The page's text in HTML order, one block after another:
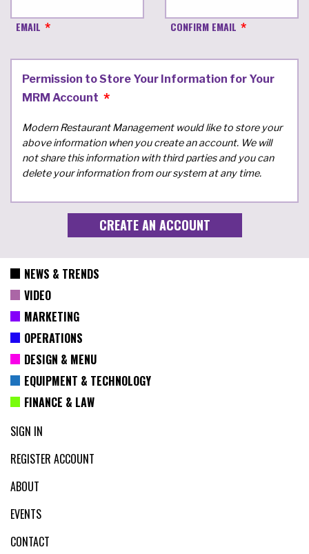
EMAIL CONFIRM EMAIL
Permission to Store Your Information for Your
MRM Account
Modern Restaurant Management would like to store your
above information when you create an account. We will
not share this information with third parties and you can
delete your information from our system at any time.
NEWS & TRENDS
VIDEO
MARKETING
OPERATIONS
DESIGN & MENU
EQUIPMENT & TECHNOLOGY
FINANCE & LAW
SIGN IN
REGISTER ACCOUNT
ABOUT
EVENTS
CONTACT